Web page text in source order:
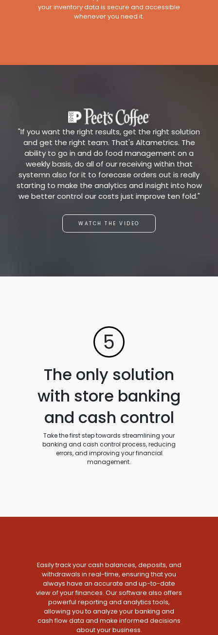
your inventory data is secure and accessible
whenever you need it.
"If you want the right results, get the right solution
and get the right team. That's Altametrics. The
ability to go in and do food management on a
weekly basis, do all of our receiving within that
systemn also for it to forecase orders out is really
starting to make the analytics and insight into how
we better control our costs just improve ten fold."
WATCH THE VIDEO
5
The only solution
with store banking
and cash control
Take the first step towards streamlining your
banking and cash control process, reducing
errors, and improving your financial
management.
Easily track your cash balances, deposits, and
withdrawals in real-time, ensuring that you
always have an accurate and up-to-date
view of your finances. Our software also offers
powerful reporting and analytics tools,
allowing you to analyze your banking and
cash flow data and make informed decisions
about your business.